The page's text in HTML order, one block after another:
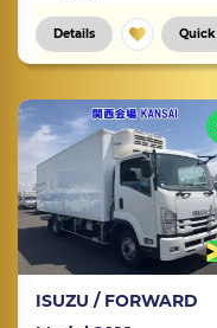
Details Quick
ISUZU / FORWARD